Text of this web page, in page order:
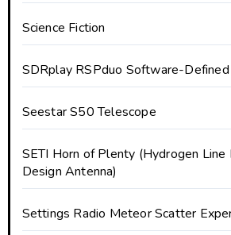
Science Fiction
SDRplay RSPduo Software-Defined
Seestar S50 Telescope
SETI Horn of Plenty (Hydrogen Line
Design Antenna)
Settings Radio Meteor Scatter